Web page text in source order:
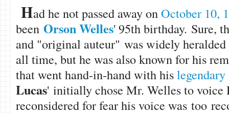
Had he not passed away onOctober 10,
been Orson Welles' 95th birthday. Sure,
and "original auteur" was widely
all time, but he was also known for his
that went hand-in-hand with his
Lucas' initially chose Mr. Welles to voice
reconsidered for fear his voice was too